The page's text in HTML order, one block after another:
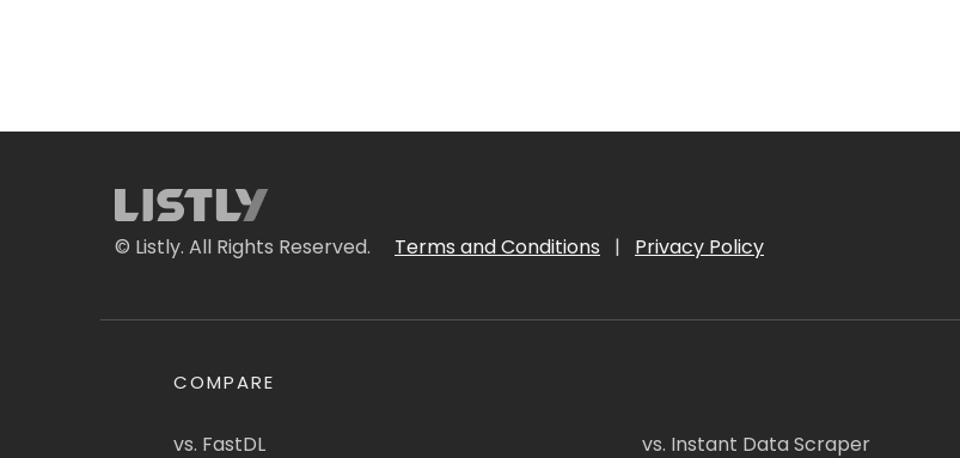
© Listly. All Rights Reserved. Terms and Conditions | Privacy Policy
COMPARE
vs. FastDL vs. Instant Data Scraper